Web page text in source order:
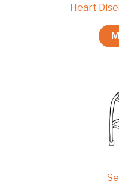
Heart